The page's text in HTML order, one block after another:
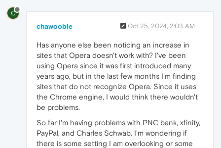
C
chawoobie Oct 25, 2024, 2:03 AM
Has anyone else been noticing an increase in
sites that Opera doesn't work with? I've been
using Opera since it was first introduced many
years ago, but in the last few months I'm finding
sites that do not recognize Opera. Since it uses
the Chrome engine, I would think there wouldn't
be problems.
So far I'm having problems with PNC bank, xfinity,
PayPal, and Charles Schwab. I'm wondering if
there is some setting I am overlooking or some